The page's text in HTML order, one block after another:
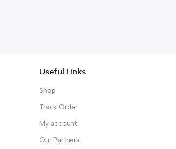
Useful Links
Shop
Track Order
My account
Our Partners